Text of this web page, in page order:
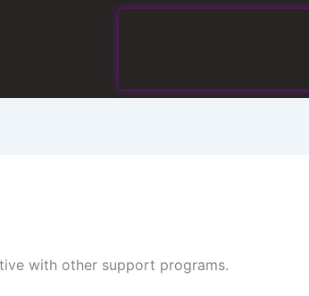
with other support programs.